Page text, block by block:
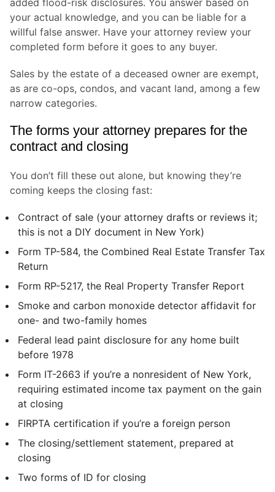
added flood-risk disclosures. You answer based on
your actual knowledge, and you can be liable for a
willful false answer. Have your attorney review your
completed form before it goes to any buyer.
Sales by the estate of a deceased owner are exempt,
as are co-ops, condos, and vacant land, among a few
narrow categories.
The forms your attorney prepares for the
contract and closing
You don’t fill these out alone, but knowing they’re
coming keeps the closing fast:
Contract of sale (your attorney drafts or reviews it;
this is not a DIY document in New York)
Form TP-584, the Combined Real Estate Transfer Tax
Return
Form RP-5217, the Real Property Transfer Report
Smoke and carbon monoxide detector affidavit for
one- and two-family homes
Federal lead paint disclosure for any home built
before 1978
Form IT-2663 if you’re a nonresident of New York,
requiring estimated income tax payment on the gain
at closing
FIRPTA certification if you’re a foreign person
The closing/settlement statement, prepared at
closing
Two forms of ID for closing